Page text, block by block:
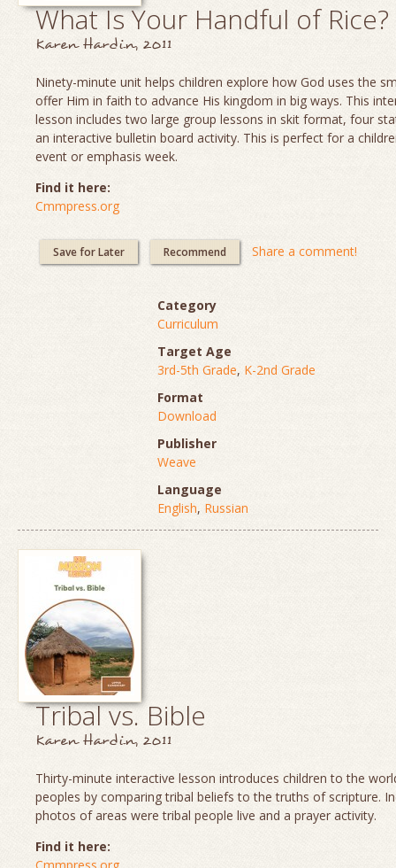
What Is Your Handful of Rice?
Karen Hardin, 2011
Ninety-minute unit helps children explore how God uses the
offer Him in faith to advance His kingdom in big ways. This
lesson includes two large group lessons in skit format, four
an interactive bulletin board activity. This is perfect for a
event or emphasis week.
Find it here:
Cmmpress.org
Save for Later Recommend Share a comment!
Category
Curriculum
Target Age
3rd-5th Grade, K-2nd Grade
Format
Download
Publisher
Weave
Language
English, Russian
Tribal vs. Bible
Karen Hardin, 2011
Thirty-minute interactive lesson introduces children to the
peoples by comparing tribal beliefs to the truths of scripture.
photos of areas were tribal people live and a prayer activity.
Find it here: